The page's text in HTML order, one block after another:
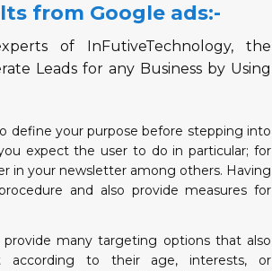
from Google ads:-
of InFutiveTechnology, the
Leads for any Business by Using
define your purpose before stepping into
expect the user to do in particular; for
in your newsletter among others. Having
and also provide measures for
provide many targeting options that also
according to their age, interests, or